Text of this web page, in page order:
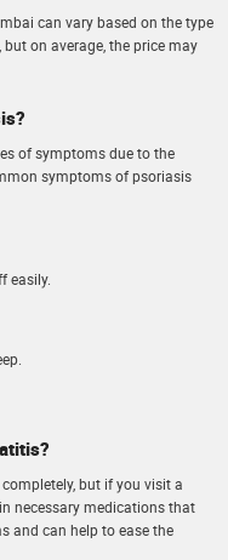
can vary based on the type
on average, the price may
of symptoms due to the
symptoms of psoriasis
easily.
but if you visit a
necessary medications that
and can help to ease the